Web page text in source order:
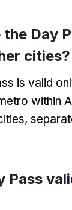
the Day
cities?
is valid
within
,
Pass